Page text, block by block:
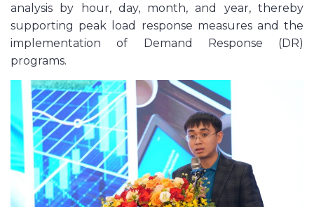
analysis by hour, day, month, and year, thereby
supporting peak load response measures and the
implementation of Demand Response (DR)
programs.